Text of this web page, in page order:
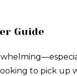
Guide
to pick up